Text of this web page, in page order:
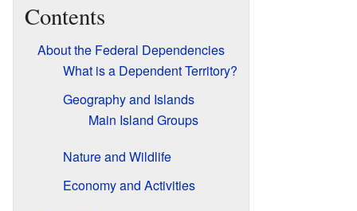
Contents
About the Federal Dependencies
What is a Dependent Territory?
Geography and Islands
Main Island Groups
Nature and Wildlife
Economy and Activities